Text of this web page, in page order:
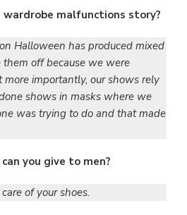
malfunctions story?
Halloween has produced mixed
off because we were
importantly, our shows rely
shows in masks where we
was trying to do and that made
you give to men?
of your shoes.